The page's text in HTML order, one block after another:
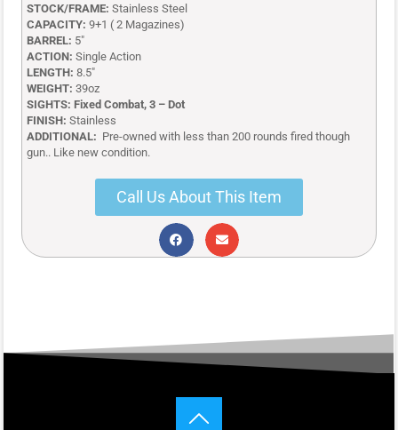
STOCK/FRAME: Stainless Steel
CAPACITY: 9+1 ( 2 Magazines)
BARREL: 5″
ACTION: Single Action
LENGTH: 8.5″
WEIGHT: 39oz
SIGHTS: Fixed Combat, 3 – Dot
FINISH: Stainless
ADDITIONAL: Pre-owned with less than 200 rounds fired though
gun.. Like new condition.
Call Us About This Item